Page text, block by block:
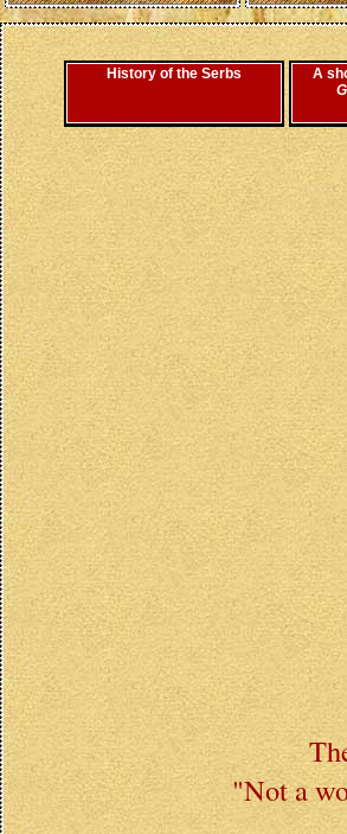
History of the Serbs
A
"Not a